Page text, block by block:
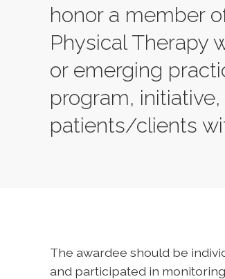
honor a member
Physical Therapy
or emerging
program,
patients/clients
The awardee should be
and participated in